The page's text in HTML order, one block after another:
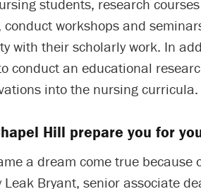
students, research
workshops and
with their scholarly work. In
conduct an educational
into the nursing curricula.
Hill prepare you for
a dream come true because
Leak Bryant, senior associate